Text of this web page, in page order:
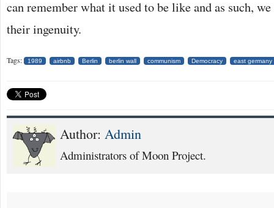
can remember what it used to be like and as such,
their ingenuity.
Tags: 1989 airbnb Berlin berlin wall communism Democracy east germany
Author: Admin
Administrators of Moon Project.